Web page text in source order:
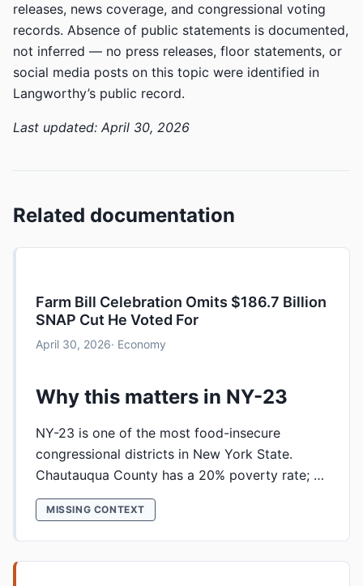
releases, news coverage, and congressional voting
records. Absence of public statements is documented,
not inferred — no press releases, floor statements, or
social media posts on this topic were identified in
Langworthy’s public record.
Last updated: April 30, 2026
Related documentation
Farm Bill Celebration Omits $186.7 Billion
SNAP Cut He Voted For
April 30, 2026· Economy
Why this matters in NY-23
NY-23 is one of the most food-insecure
congressional districts in New York State.
Chautauqua County has a 20% poverty rate; …
MISSING CONTEXT